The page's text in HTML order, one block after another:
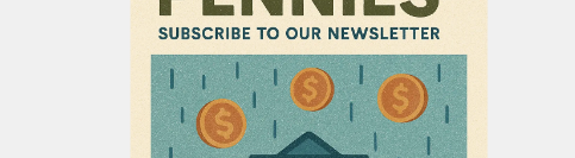
RMDs apply under the10-year rule